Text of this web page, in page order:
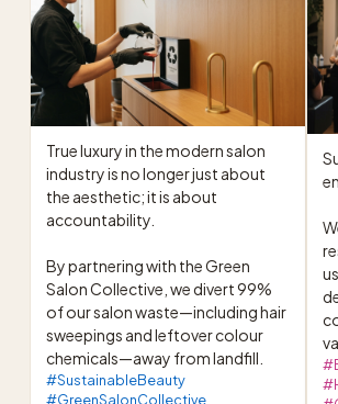
True luxury in the modern salon
industry is no longer just about
the aesthetic; it is about
accountability.
By partnering with the Green
Salon Collective, we divert 99%
of our salon waste—including hair
sweepings and leftover colour
chemicals—away from landfill.
#SustainableBeauty
#GreenSalonCollective